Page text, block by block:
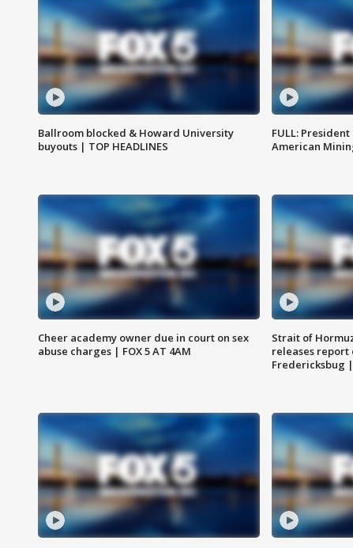
Ballroom blocked & Howard University
buyouts | TOP HEADLINES
FULL:
American
Cheer academy owner due in court on sex
abuse charges | FOX 5 AT 4AM
Strait of
releases report
Fredericksbug |